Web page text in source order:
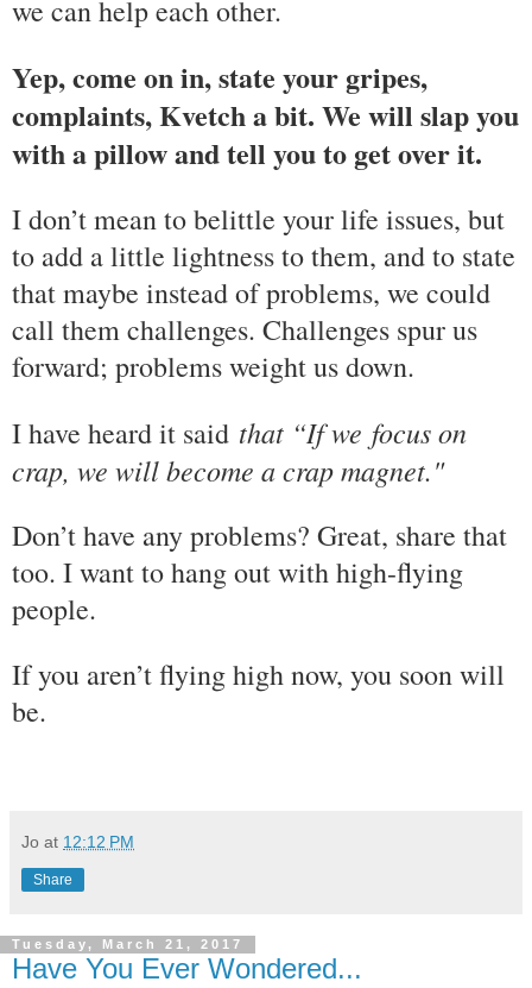
we can help each other.
Yep, come on in, state your gripes,
complaints, Kvetch a bit. We will slap you
with a pillow and tell you to get over it.
I don’t mean to belittle your life issues, but
to add a little lightness to them, and to state
that maybe instead of problems, we could
call them challenges. Challenges spur us
forward; problems weight us down.
I have heard it said that “If we focus on
crap, we will become a crap magnet."
Don’t have any problems? Great, share that
too. I want to hang out with high-flying
people.
If you aren’t flying high now, you soon will
be.
Jo at 12:12 PM
Share
Tuesday, March 21, 2017
Have You Ever Wondered...